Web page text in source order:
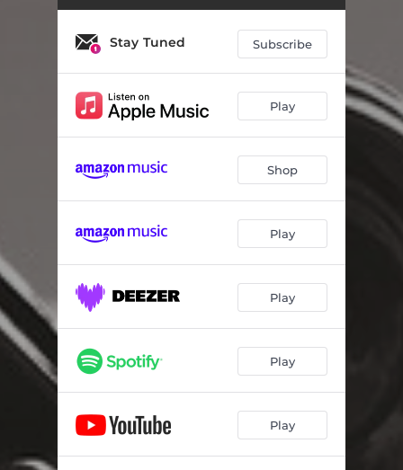
05:21
Out of the Blue 04:53
A fleur de corde 06:26
Le fil 05:38
Midnight Sun 07:51
Sale, pepe e fantasia 03:06
Stay Tuned Subscribe
Play
Shop
Play
Play
Play
Play